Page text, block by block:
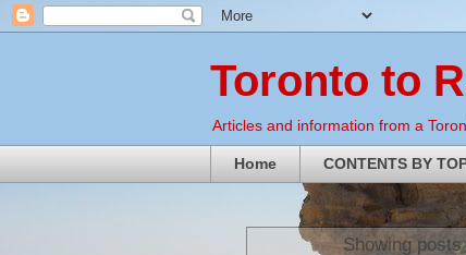
Toronto to
Articles and information from a
Home CONTENTS BY
Showing